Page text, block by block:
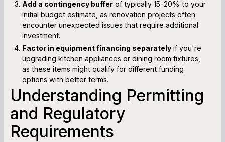
Add a contingency buffer of typically 15-20% to your
initial budget estimate, as renovation projects often
encounter unexpected issues that require additional
investment.
Factor in equipment financing separately if you're
upgrading kitchen appliances or dining room fixtures,
as these items might qualify for different funding
options with better terms.
Understanding Permitting
and Regulatory
Requirements